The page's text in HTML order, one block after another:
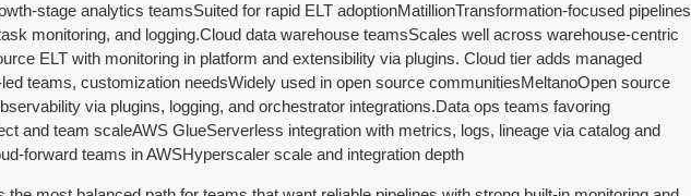
stage analytics teamsSuited for rapid ELT adoptionMatillionTransformation-focused pipelines
monitoring, and logging.Cloud data warehouse teamsScales well across warehouse-centric
ELT with monitoring in platform and extensibility via plugins. Cloud tier adds managed
teams, customization needsWidely used in open source communitiesMeltanoOpen source
via plugins, logging, and orchestrator integrations.Data ops teams favoring
and team scaleAWS GlueServerless integration with metrics, logs, lineage via catalog and
forward teams in AWSHyperscaler scale and integration depth